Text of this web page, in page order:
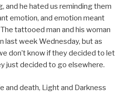
and he hated us reminding them
emotion, and emotion meant
tattooed man and his woman
last week Wednesday, but as
don’t know if they decided to let
just decided to go elsewhere.
and death, Light and Darkness